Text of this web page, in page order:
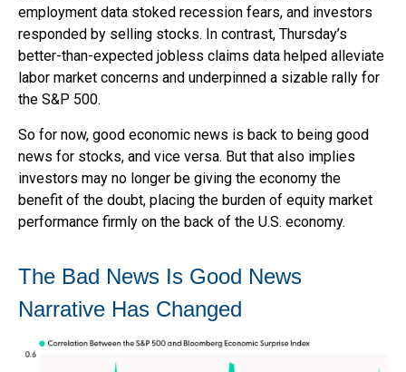
employment data stoked recession fears, and investors
responded by selling stocks. In contrast, Thursday’s
better-than-expected jobless claims data helped alleviate
labor market concerns and underpinned a sizable rally for
the S&P 500.
So for now, good economic news is back to being good
news for stocks, and vice versa. But that also implies
investors may no longer be giving the economy the
benefit of the doubt, placing the burden of equity market
performance firmly on the back of the U.S. economy.
The Bad News Is Good News
Narrative Has Changed